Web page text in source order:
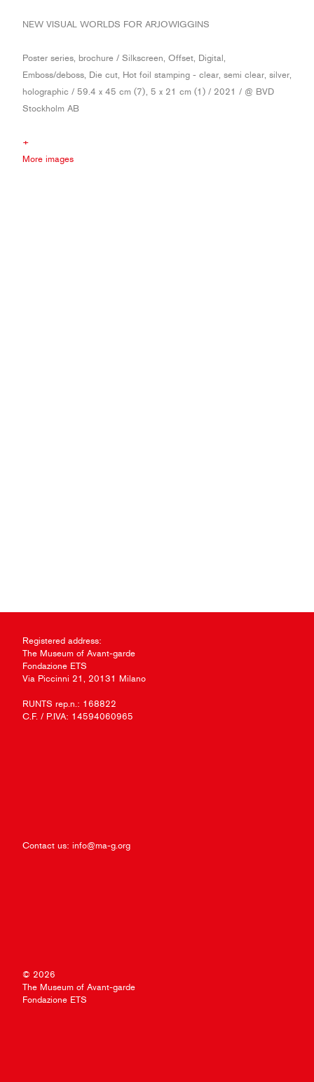
NEW VISUAL WORLDS FOR ARJOWIGGINS
Poster series, brochure / Silkscreen, Offset, Digital,
Emboss/deboss, Die cut, Hot foil stamping - clear, semi clear, silver,
holographic / 59.4 x 45 cm (7), 5 x 21 cm (1) / 2021 / @ BVD
Stockholm AB
+
More images
Registered address:
The Museum of Avant-garde
Fondazione ETS
Via Piccinni 21, 20131 Milano
RUNTS rep.n.: 168822
C.F. / P.IVA: 14594060965
Contact us: info@ma-g.org
© 2026
The Museum of Avant-garde
Fondazione ETS